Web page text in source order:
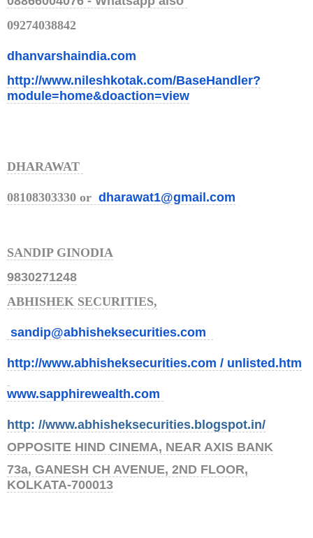
09274038842
dhanvarshaindia.com
http://www.nileshkotak.com/BaseHandler?
module=home&doaction=view
DHARAWAT
08108303330 or dharawat1@gmail.com
SANDIP GINODIA
9830271248
ABHISHEK SECURITIES,
sandip@abhisheksecurities.com
http://www.abhisheksecurities.com / unlisted.htm
www.sapphirewealth.com
http: //www.abhisheksecurities. blogspot.in/
OPPOSITE HIND CINEMA, NEAR AXIS BANK
73a, GANESH CH AVENUE, 2ND FLOOR,
KOLKATA-700013